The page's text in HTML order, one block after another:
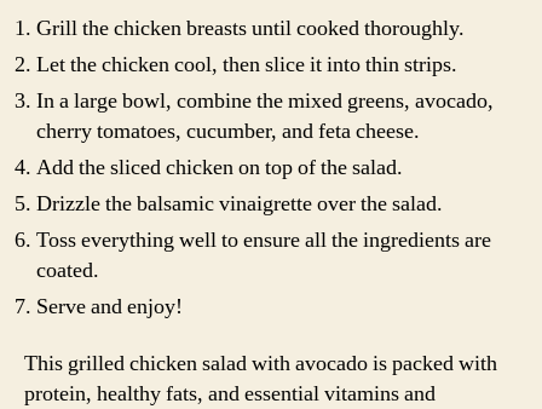
Grill the chicken breasts until cooked thoroughly.
Let the chicken cool, then slice it into thin strips.
In a large bowl, combine the mixed greens, avocado,
cherry tomatoes, cucumber, and feta cheese.
Add the sliced chicken on top of the salad.
Drizzle the balsamic vinaigrette over the salad.
Toss everything well to ensure all the ingredients are
coated.
Serve and enjoy!
This grilled chicken salad with avocado is packed with
protein, healthy fats, and essential vitamins and